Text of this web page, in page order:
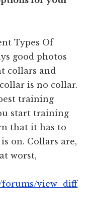
Types Of
good photos
collars and
is no collar.
training
start training
that it has to
on. Collars are,
worst,
forums/view_diff